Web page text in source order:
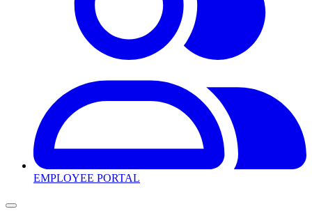
EMPLOYEE PORTAL